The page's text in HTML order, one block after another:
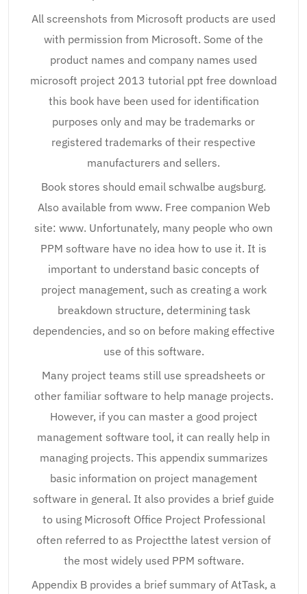
All screenshots from Microsoft products are used
with permission from Microsoft. Some of the
product names and company names used
microsoft project 2013 tutorial ppt free download
this book have been used for identification
purposes only and may be trademarks or
registered trademarks of their respective
manufacturers and sellers.
Book stores should email schwalbe augsburg.
Also available from www. Free companion Web
site: www. Unfortunately, many people who own
PPM software have no idea how to use it. It is
important to understand basic concepts of
project management, such as creating a work
breakdown structure, determining task
dependencies, and so on before making effective
use of this software.
Many project teams still use spreadsheets or
other familiar software to help manage projects.
However, if you can master a good project
management software tool, it can really help in
managing projects. This appendix summarizes
basic information on project management
software in general. It also provides a brief guide
to using Microsoft Office Project Professional
often referred to as Projectthe latest version of
the most widely used PPM software.
Appendix B provides a brief summary of AtTask, a